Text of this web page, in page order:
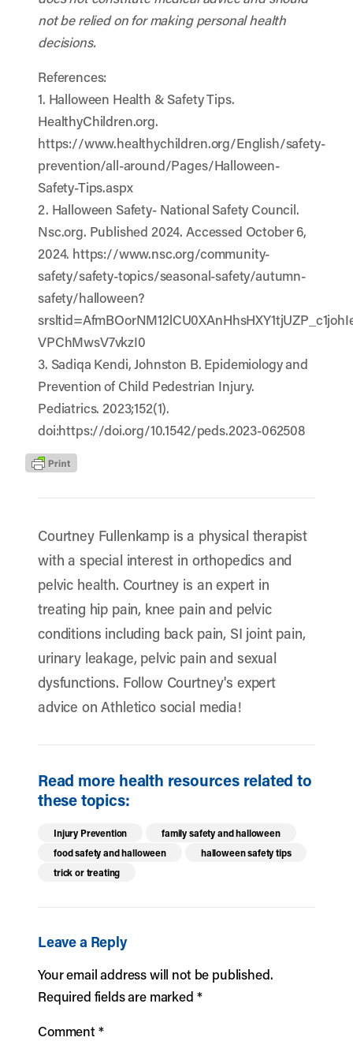
not be relied on for making personal health
decisions.
References:
1. Halloween Health & Safety Tips.
HealthyChildren.org.
https://www.healthychildren.org/English/safety-
prevention/all-around/Pages/Halloween-
Safety-Tips.aspx
2. Halloween Safety- National Safety Council.
Nsc.org. Published 2024. Accessed October 6,
2024. https://www.nsc.org/community-
safety/safety-topics/seasonal-safety/autumn-
safety/halloween?
VPChMwsV7vkzI0
3. Sadiqa Kendi, Johnston B. Epidemiology and
Prevention of Child Pedestrian Injury.
Pediatrics. 2023;152(1).
doi:https://doi.org/10.1542/peds.2023-062508
Courtney Fullenkamp is a physical therapist
with a special interest in orthopedics and
pelvic health. Courtney is an expert in
treating hip pain, knee pain and pelvic
conditions including back pain, SI joint pain,
urinary leakage, pelvic pain and sexual
dysfunctions. Follow Courtney's expert
advice on Athletico social media!
Read more health resources related to
these topics:
Injury Prevention
family safety and halloween
food safety and halloween
halloween safety tips
trick or treating
Leave a Reply
Your email address will not be published.
Required fields are marked *
Comment*